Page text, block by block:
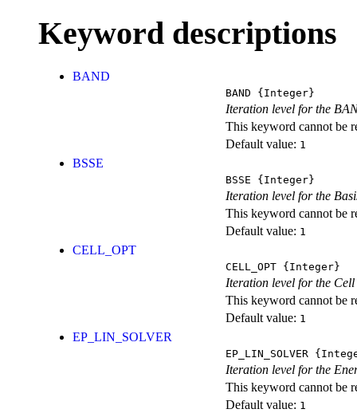
Keyword descriptions
BAND
BAND {Integer}
Iteration level for the
This keyword cannot be
Default value: 1
BSSE
BSSE {Integer}
Iteration level for the
This keyword cannot be
Default value: 1
CELL_OPT
CELL_OPT {Integer}
Iteration level for the
This keyword cannot be
Default value: 1
EP_LIN_SOLVER
EP_LIN_SOLVER
Iteration level for the
This keyword cannot be
Default value: 1